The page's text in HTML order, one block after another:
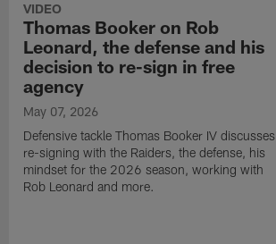
VIDEO
Thomas Booker on Rob
Leonard, the defense and his
decision to re-sign in free
agency
May 07, 2026
Defensive tackle Thomas Booker IV discusses
re-signing with the Raiders, the defense, his
mindset for the 2026 season, working with
Rob Leonard and more.